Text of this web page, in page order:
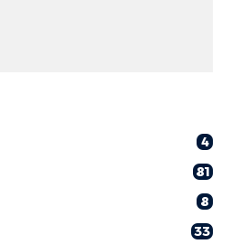
4
81
8
33